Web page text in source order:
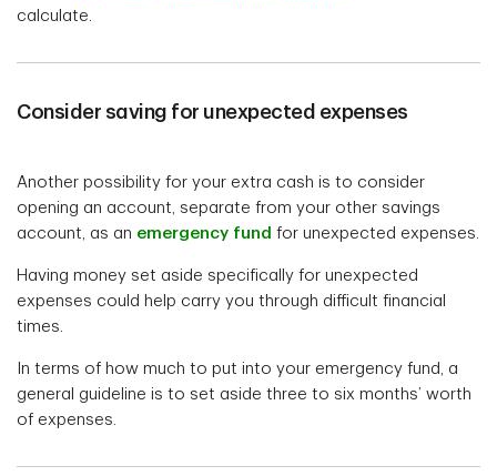
calculate.
Consider saving for unexpected expenses
Another possibility for your extra cash is to consider
opening an account, separate from your other savings
account, as an emergency fund for unexpected expenses.
Having money set aside specifically for unexpected
expenses could help carry you through difficult financial
times.
In terms of how much to put into your emergency fund, a
general guideline is to set aside three to six months’ worth
of expenses.